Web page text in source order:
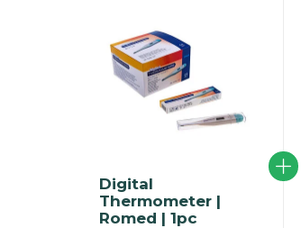
Digital
Thermometer |
Romed | 1pc